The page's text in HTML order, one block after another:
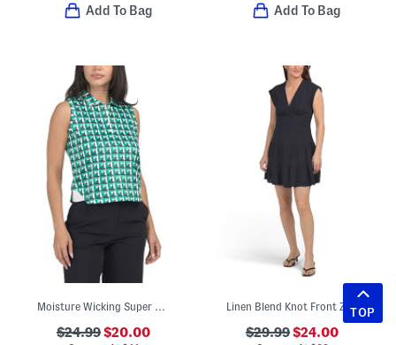
Add To Bag Add To Bag
Moisture Wicking Super Soft Sleeveless Cropped Polo
$24.99$20.00
Linen Blend Knot Front Zip Back Mini Dress
$29.99$24.00
TOP